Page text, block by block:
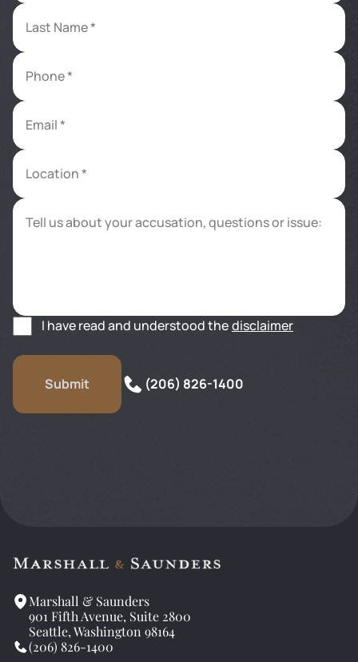
Last Name *
Phone *
Email *
Location *
Tell us about your accusation, questions or issue:
I have read and understood thedisclaimer
(206) 826-1400
Marshall & Saunders
901 Fifth Avenue, Suite 2800
Seattle, Washington 98164
(206) 826-1400